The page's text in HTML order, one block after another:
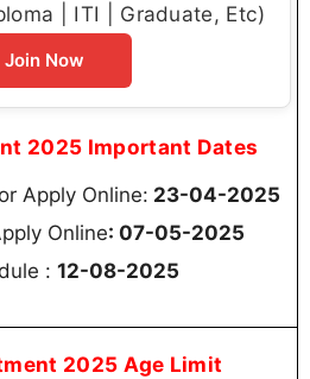
| ITI | Graduate, Etc)
Join Now
2025 Important Dates
Apply Online: 23-04-2025
Online: 07-05-2025
: 12-08-2025
2025 Age Limit